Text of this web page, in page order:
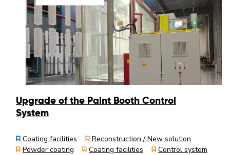
Upgrade of the Paint Booth Control
System
Coating facilities
Reconstruction / New solution
Powder coating
Coating facilities Control system